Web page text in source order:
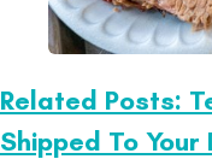
Related Posts:
Shipped To Your